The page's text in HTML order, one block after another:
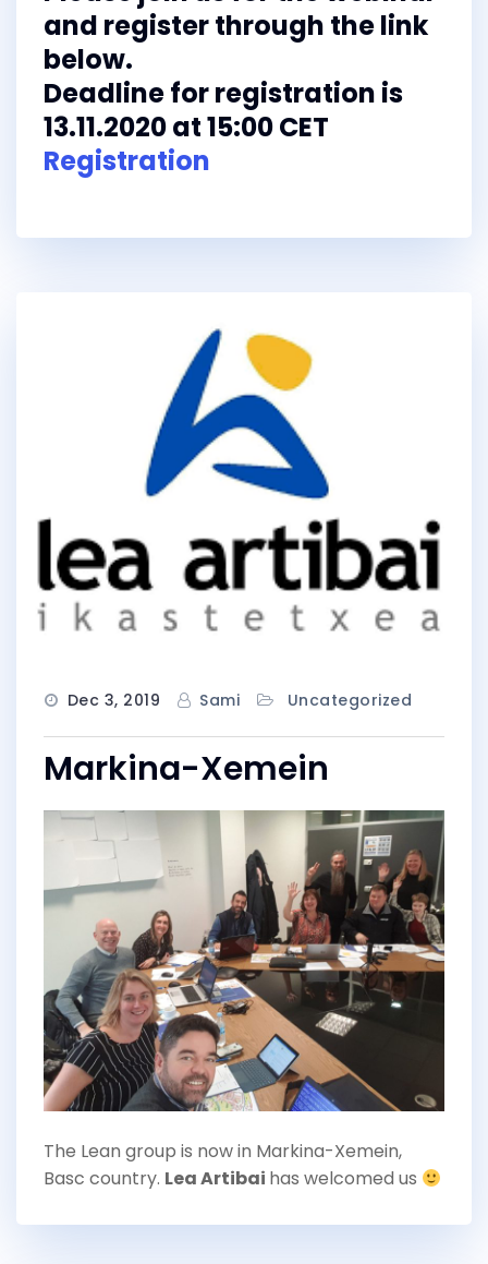
and register through the link
below.
Deadline for registration is
13.11.2020 at 15:00 CET
Registration
Dec 3, 2019 Sami Uncategorized
Markina-Xemein
The Lean group is now in Markina-Xemein,
Basc country. Lea Artibai has welcomed us